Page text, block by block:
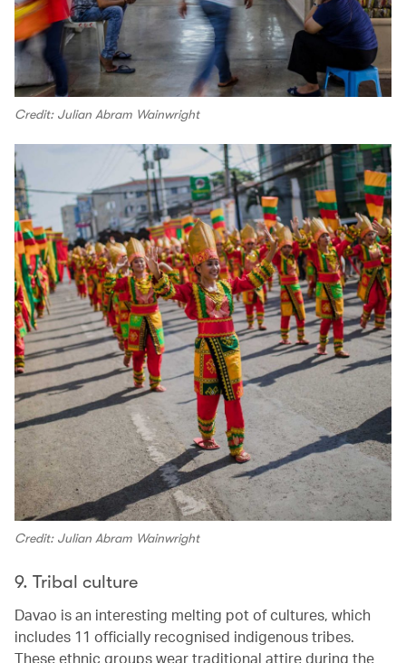
Credit: Julian Abram Wainwright
Credit: Julian Abram Wainwright
9. Tribal culture
Davao is an interesting melting pot of cultures, which
includes 11 officially recognised indigenous tribes.
These ethnic groups wear traditional attire during the